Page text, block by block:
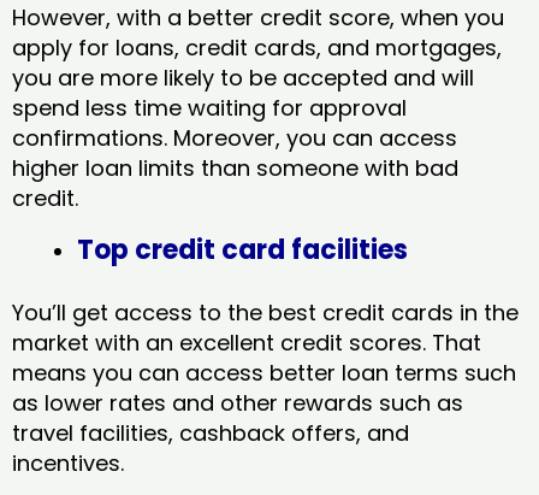
However, with a better credit score, when you
apply for loans, credit cards, and mortgages,
you are more likely to be accepted and will
spend less time waiting for approval
confirmations. Moreover, you can access
higher loan limits than someone with bad
credit.
Top credit card facilities
You’ll get access to the best credit cards in the
market with an excellent credit scores. That
means you can access better loan terms such
as lower rates and other rewards such as
travel facilities, cashback offers, and
incentives.